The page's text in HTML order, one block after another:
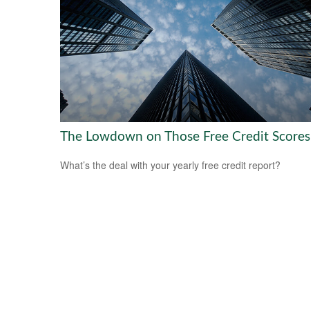
The Lowdown on Those Free Credit Scores
What’s the deal with your yearly free credit report?